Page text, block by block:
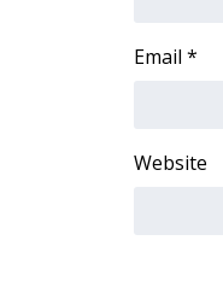
Big Deals
Email *
Website